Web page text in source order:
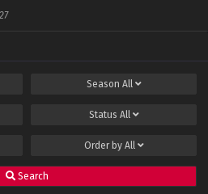
14, 2023
11, 2023
Seal Episode 83 Subtitle
11, 2023
Seal Episode 82 Subtitle
Season All
Status All
Order by All
Search